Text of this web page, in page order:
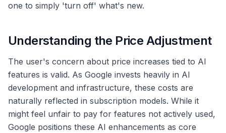
one to simply 'turn off' what's new.
Understanding the Price Adjustment
The user's concern about price increases tied to AI
features is valid. As Google invests heavily in AI
development and infrastructure, these costs are
naturally reflected in subscription models. While it
might feel unfair to pay for features not actively used,
Google positions these AI enhancements as core